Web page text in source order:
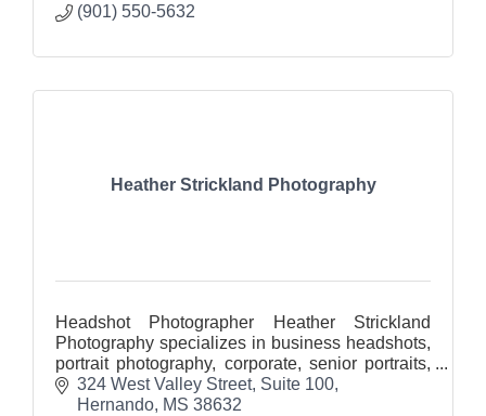
(901) 550-5632
Heather Strickland Photography
Headshot Photographer Heather Strickland
Photography specializes in business headshots,
portrait photography, corporate, senior portraits,
real estate photography and architectural
photography.
324 West Valley Street Suite 100
Hernando MS 38632